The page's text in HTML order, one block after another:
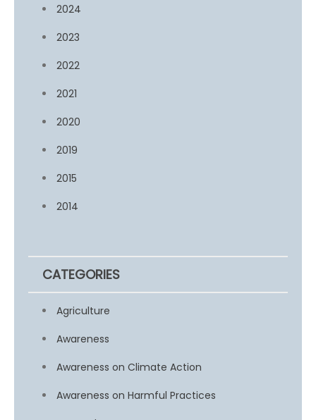
2024
2023
2022
2021
2020
2019
2015
2014
CATEGORIES
Agriculture
Awareness
Awareness on Climate Action
Awareness on Harmful Practices